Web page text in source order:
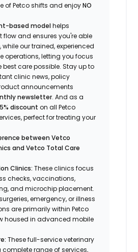
of Petco shiftsand enjoyNO
based modelhelps
and ensures you're able
while our trained, experienced
operations, letting you focus
care possible. Stay up to
clinic news, policy
announcements
newsletter. And as a
discount on all Petco
perfect for treating your
between Vetco
and Vetco Total Care
Clinics:These clinics focus
checks, vaccinations,
and microchip placement.
emergency, or illness
are primarily within Petco
housed in advanced mobile
These full-service veterinary
range of services,